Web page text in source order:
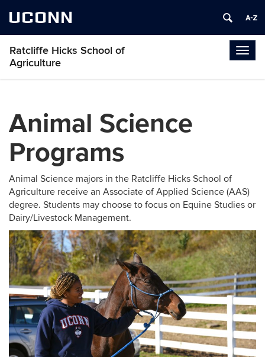
UCONN
Ratcliffe Hicks School of
Agriculture
Animal Science
Programs
Animal Science majors in the Ratcliffe Hicks School of
Agriculture receive an Associate of Applied Science (AAS)
degree. Students may choose to focus on Equine Studies or
Dairy/Livestock Management.